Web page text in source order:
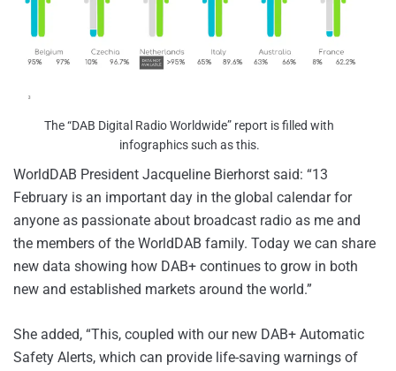
The “DAB Digital Radio Worldwide” report is filled with
infographics such as this.
WorldDAB President Jacqueline Bierhorst said: “13
February is an important day in the global calendar for
anyone as passionate about broadcast radio as me and
the members of the WorldDAB family. Today we can share
new data showing how DAB+ continues to grow in both
new and established markets around the world.”
She added, “This, coupled with our new DAB+ Automatic
Safety Alerts, which can provide life-saving warnings of